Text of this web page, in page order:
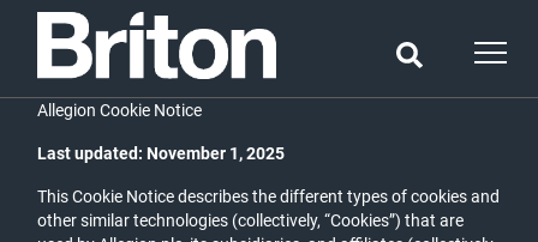
Allegion Cookie Notice
Last updated: November 1, 2025
This Cookie Notice describes the different types of cookies and
other similar technologies (collectively, “Cookies”) that are